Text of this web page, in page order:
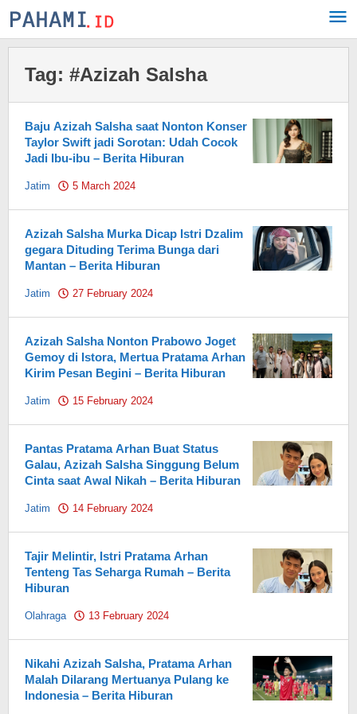
Skip
to
Tag: #Azizah Salsha
Baju Azizah Salsha saat Nonton Konser
Taylor Swift jadi Sorotan: Udah Cocok
Jadi Ibu-ibu – Berita Hiburan
Jatim 5 March 2024
Azizah Salsha Murka Dicap Istri Dzalim
gegara Dituding Terima Bunga dari
Mantan – Berita Hiburan
Jatim 27 February 2024
Azizah Salsha Nonton Prabowo Joget
Gemoy di Istora, Mertua Pratama Arhan
Kirim Pesan Begini – Berita Hiburan
Jatim 15 February 2024
Pantas Pratama Arhan Buat Status
Galau, Azizah Salsha Singgung Belum
Cinta saat Awal Nikah – Berita Hiburan
Jatim 14 February 2024
Tajir Melintir, Istri Pratama Arhan
Tenteng Tas Seharga Rumah – Berita
Hiburan
Olahraga 13 February 2024
Nikahi Azizah Salsha, Pratama Arhan
Malah Dilarang Mertuanya Pulang ke
Indonesia – Berita Hiburan